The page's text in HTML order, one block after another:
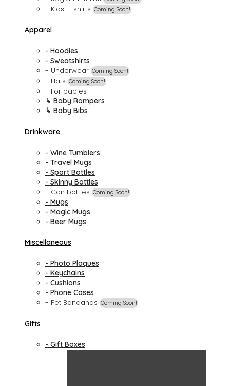
- Kids T-shirts Coming Soon!
Apparel
- Hoodies
- Sweatshirts
- Underwear Coming Soon!
- Hats Coming Soon!
- For babies
↳ Baby Rompers
↳ Baby Bibs
Drinkware
- Wine Tumblers
- Travel Mugs
- Sport Bottles
- Skinny Bottles
- Can bottles Coming Soon!
- Mugs
- Magic Mugs
- Beer Mugs
Miscellaneous
- Photo Plaques
- Keychains
- Cushions
- Phone Cases
- Pet Bandanas Coming Soon!
Gifts
- Gift Boxes